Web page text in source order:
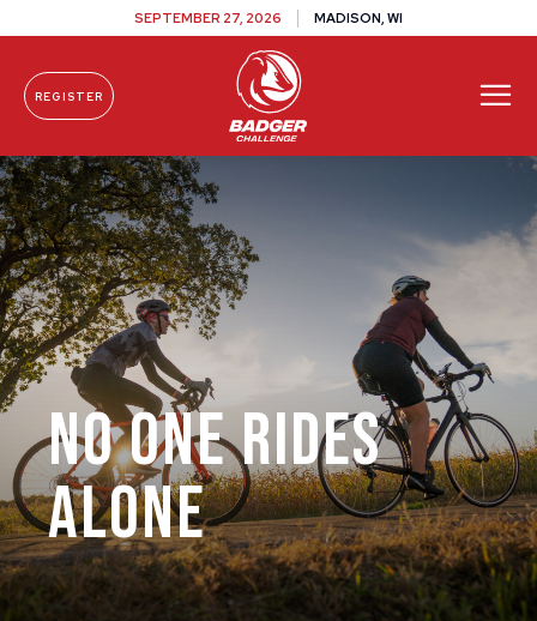
Skip To Content
SEPTEMBER 27, 2026 MADISON, WI
REGISTER
No One Rides
Alone